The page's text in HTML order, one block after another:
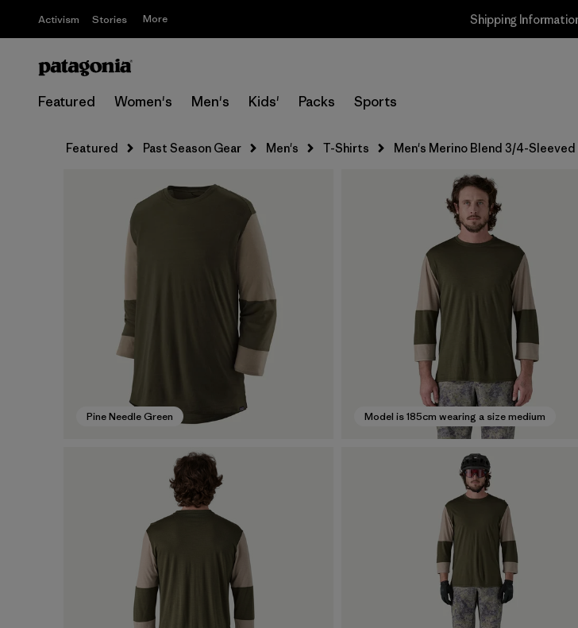
Activism Stories More Shipping
Featured Women's Men's Kids' Packs Sports
Featured Past Season Gear Men's T-Shirts Men's Merino Blend 3/4-
Pine Needle Green Model is 185cm wearing a size medium